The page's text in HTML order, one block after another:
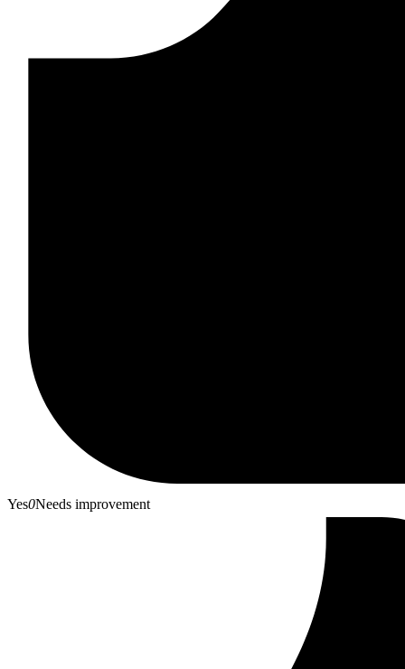
Yes0Needs improvement